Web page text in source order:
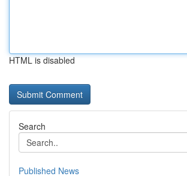
HTML is disabled
Search
Published News